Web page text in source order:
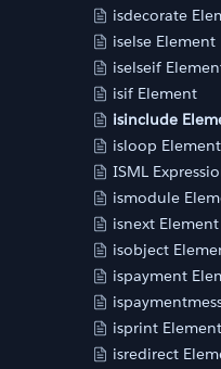
isdecorate
iselse Element
iselseif
isif Element
isinclude
isloop Element
ISML
ismodule
isnext Element
isobject
ispayment
isprint Element
isredirect